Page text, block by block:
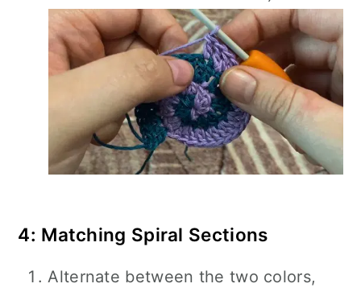
4: Matching Spiral Sections
Alternate between the two colors,